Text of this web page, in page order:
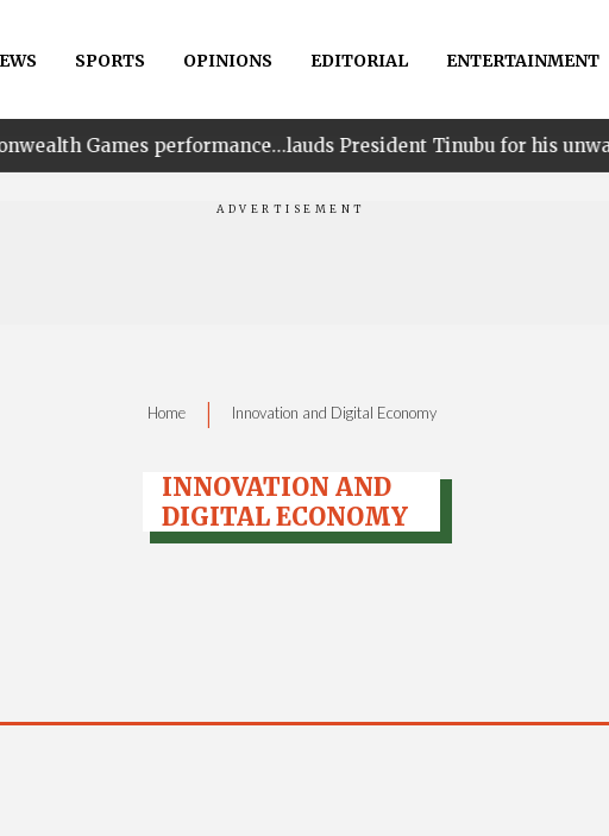
SPORTS OPINIONS EDITORIAL ENTERTAINMENT
performance…lauds President Tinubu for his unwavering support
Home | Innovation and Digital Economy
INNOVATION AND
DIGITAL ECONOMY